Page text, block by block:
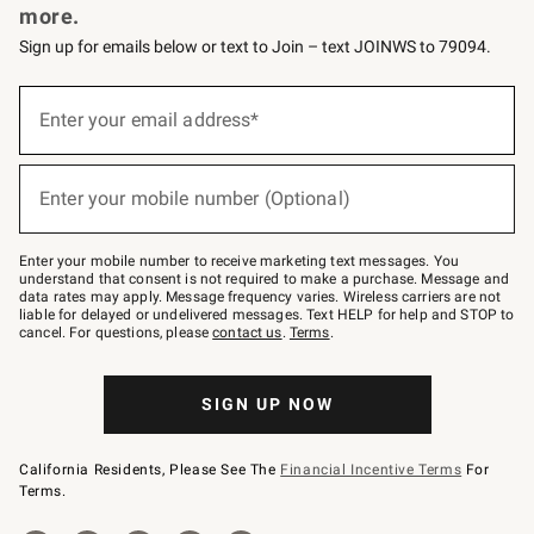
more.
Sign up for emails below or text to Join – text JOINWS to 79094.
below
Join
–
text
JOINWS
to
79094.
Enter your email address*
Enter your mobile number (Optional)
Enter your mobile number to receive marketing text messages. You
understand that consent is not required to make a purchase. Message and
data rates may apply. Message frequency varies. Wireless carriers are not
liable for delayed or undelivered messages. Text HELP for help and STOP to
cancel. For questions, pleasecontact us. Terms.
SIGN UP NOW
California Residents, Please See The Financial Incentive Terms For
Terms.